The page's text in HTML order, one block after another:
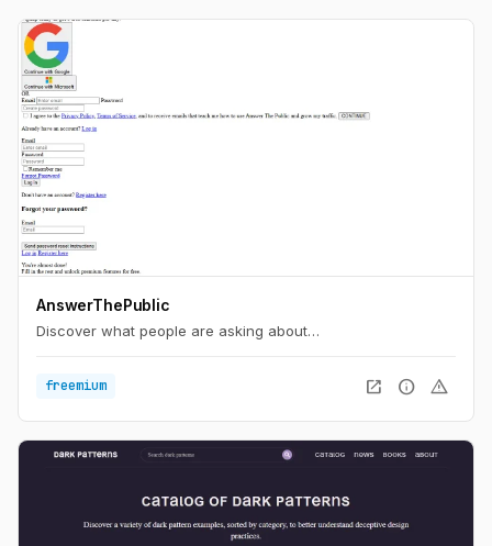
AnswerThePublic
Discover what people are asking about…
freemium open_in_new info warning